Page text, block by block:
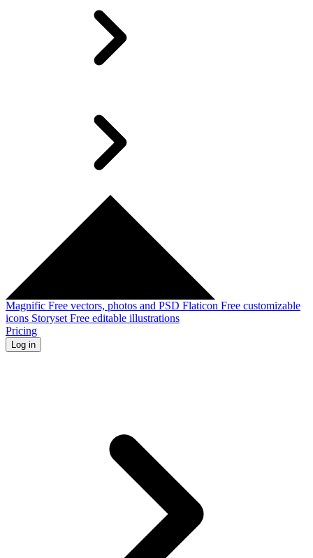
Magnific Free vectors, photos and PSD Flaticon Free customizable
icons Storyset Free editable illustrations
Pricing
Log in